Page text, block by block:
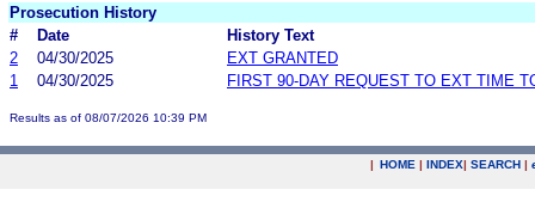
Prosecution History
#
Date
History Text
2
04/30/2025
EXT GRANTED
1
04/30/2025 FIRST 90-DAY REQUEST TO EXT TIME
Results as of 08/07/2026 10:39 PM
| HOME | INDEX| SEARCH |